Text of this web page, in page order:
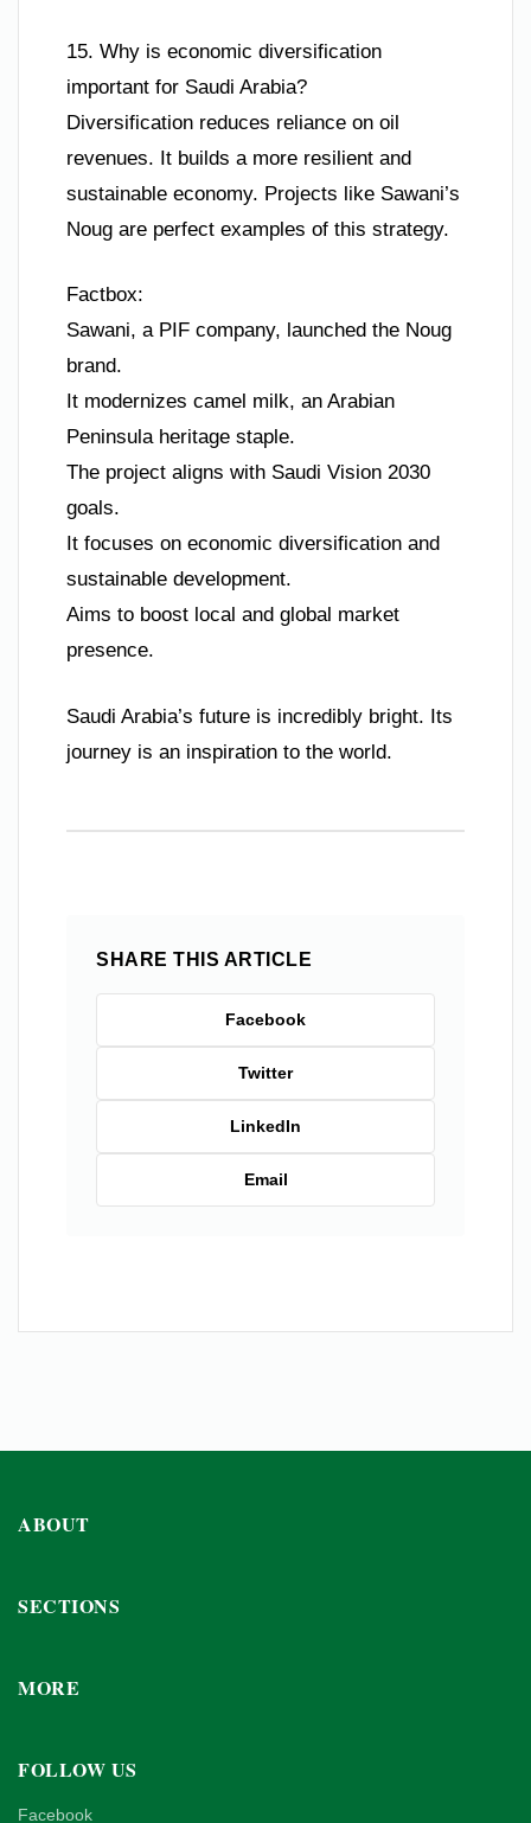
15. Why is economic diversification
important for Saudi Arabia?
Diversification reduces reliance on oil
revenues. It builds a more resilient and
sustainable economy. Projects like Sawani’s
Noug are perfect examples of this strategy.
Factbox:
Sawani, a PIF company, launched the Noug
brand.
It modernizes camel milk, an Arabian
Peninsula heritage staple.
The project aligns with Saudi Vision 2030
goals.
It focuses on economic diversification and
sustainable development.
Aims to boost local and global market
presence.
Saudi Arabia’s future is incredibly bright. Its
journey is an inspiration to the world.
SHARE THIS ARTICLE
Facebook
Twitter
LinkedIn
Email
ABOUT
SECTIONS
MORE
FOLLOW US
Facebook